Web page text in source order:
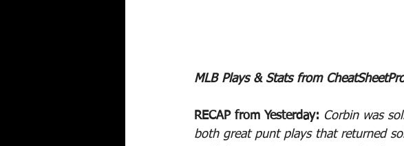
MLB Plays & Stats from
RECAP from Yesterday: Corbin was
both great punt plays that returned